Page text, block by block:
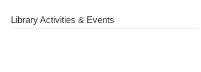
Library Activities & Events